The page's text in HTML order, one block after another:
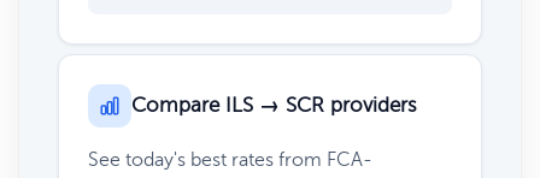
Compare ILS → SCR providers
See today's best rates from FCA-